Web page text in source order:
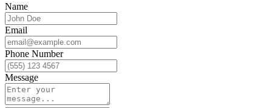
Name
Email
Phone Number
Message